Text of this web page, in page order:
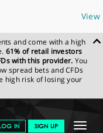
View
and come with a high
61% of retail investors
with this provider. You
spread bets and CFDs
high risk of losing your
Toggle
IN SIGN UP
ANALYSIS
SPREADEX